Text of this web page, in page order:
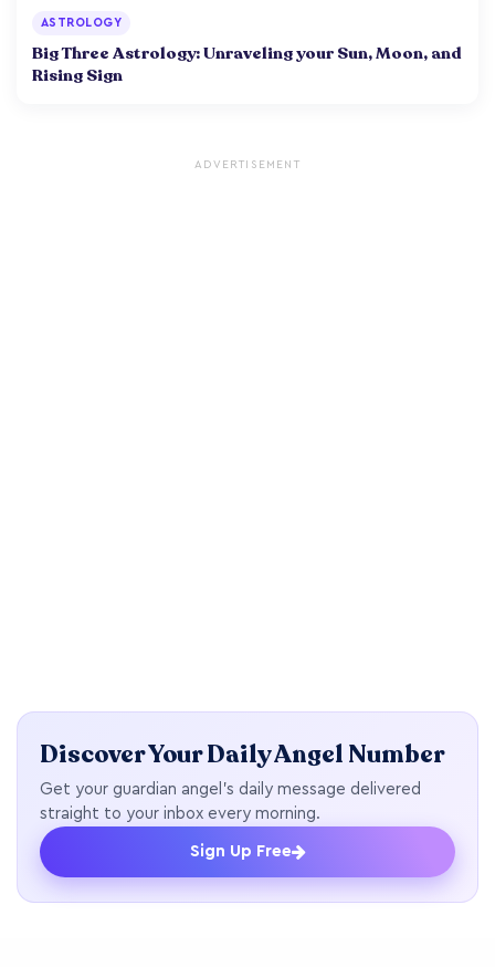
ASTROLOGY
Big Three Astrology: Unraveling your Sun, Moon, and
Rising Sign
ADVERTISEMENT
Discover Your Daily Angel Number
Get your guardian angel's daily message delivered
straight to your inbox every morning.
Sign Up Free